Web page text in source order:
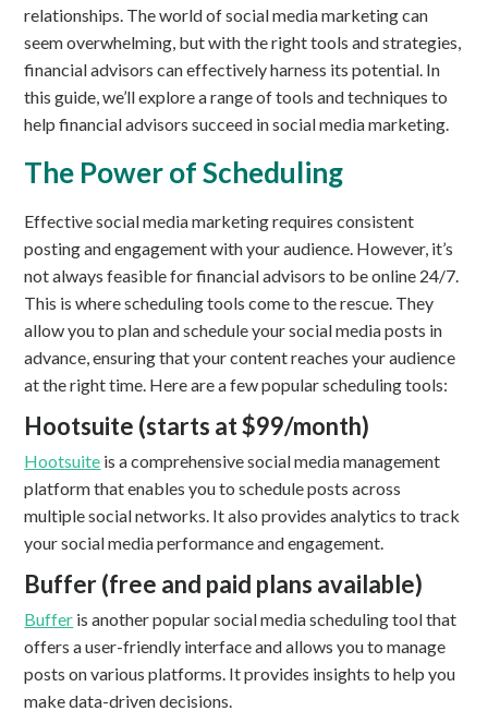
relationships. The world of social media marketing can
seem overwhelming, but with the right tools and strategies,
financial advisors can effectively harness its potential. In
this guide, we’ll explore a range of tools and techniques to
help financial advisors succeed in social media marketing.
The Power of Scheduling
Effective social media marketing requires consistent
posting and engagement with your audience. However, it’s
not always feasible for financial advisors to be online 24/7.
This is where scheduling tools come to the rescue. They
allow you to plan and schedule your social media posts in
advance, ensuring that your content reaches your audience
at the right time. Here are a few popular scheduling tools:
Hootsuite (starts at $99/month)
Hootsuite is a comprehensive social media management
platform that enables you to schedule posts across
multiple social networks. It also provides analytics to track
your social media performance and engagement.
Buffer (free and paid plans available)
Buffer is another popular social media scheduling tool that
offers a user-friendly interface and allows you to manage
posts on various platforms. It provides insights to help you
make data-driven decisions.